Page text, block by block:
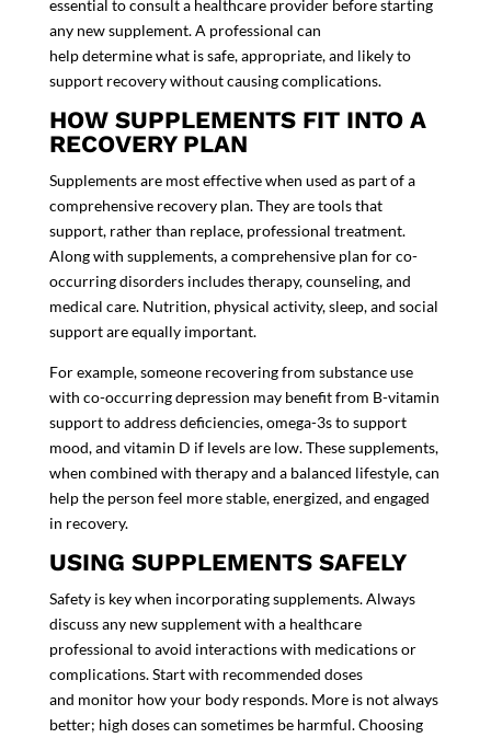
essential to consult a healthcare provider before starting
any new supplement. A professional can
help determine what is safe, appropriate, and likely to
support recovery without causing complications.
HOW SUPPLEMENTS FIT INTO A
RECOVERY PLAN
Supplements are most effective when used as part of a
comprehensive recovery plan. They are tools that
support, rather than replace, professional treatment.
Along with supplements, a comprehensive plan for co-
occurring disorders includes therapy, counseling, and
medical care. Nutrition, physical activity, sleep, and social
support are equally important.
For example, someone recovering from substance use
with co-occurring depression may benefit from B-vitamin
support to address deficiencies, omega-3s to support
mood, and vitamin D if levels are low. These supplements,
when combined with therapy and a balanced lifestyle, can
help the person feel more stable, energized, and engaged
in recovery.
USING SUPPLEMENTS SAFELY
Safety is key when incorporating supplements. Always
discuss any new supplement with a healthcare
professional to avoid interactions with medications or
complications. Start with recommended doses
and monitor how your body responds. More is not always
better; high doses can sometimes be harmful. Choosing